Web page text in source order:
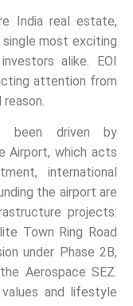
India real estate,
single most exciting
alike. EOI
attention from
been driven by
Airport, which acts
international
the airport are
projects:
Town Ring Road
under Phase 2B,
Aerospace SEZ.
and lifestyle